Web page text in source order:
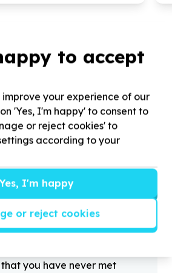
?
tips
personal information to
met offline before.
one of your contacts
time, always be sure to
in a public place.
you have never met
to accept
improve your experience of our
'Yes, I'm happy' to consent to
or reject cookies' to
according to your
Yes, I'm happy
or reject cookies